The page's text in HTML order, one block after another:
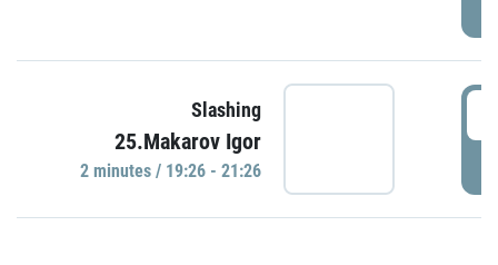
Slashing
25.Makarov Igor
2 minutes / 19:26 - 21:26